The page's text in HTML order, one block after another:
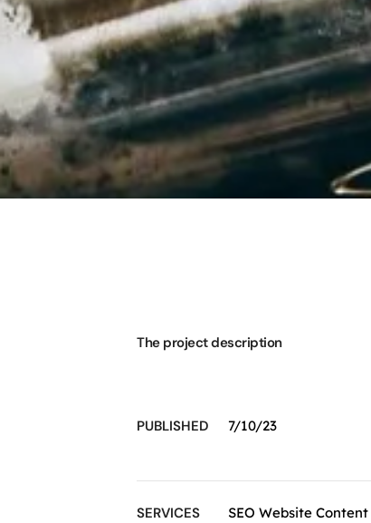
The project description
PUBLISHED 7/10/23
SERVICES SEO Website Content